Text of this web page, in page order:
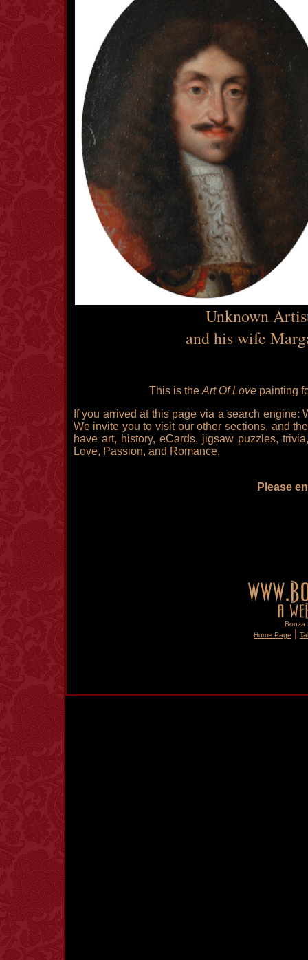
Unknown
and his wife
This is the Art Of Lovepainting
If you arrived at this page via a search engine:
We invite you to visit our other sections, and
have art, history, eCards, jigsaw puzzles,
Love, Passion, and Romance.
Please
Bonza
Home Page